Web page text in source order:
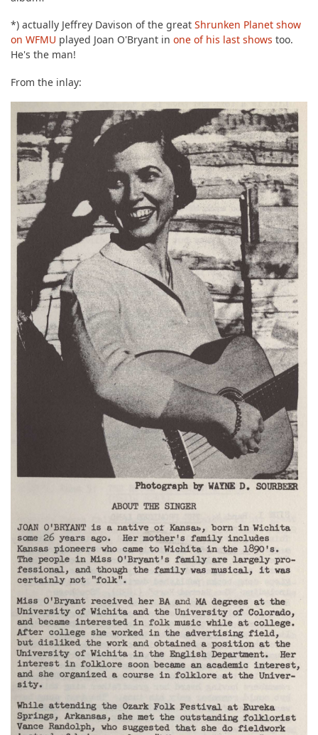
*) actually Jeffrey Davison of the great Shrunken Planet show
on WFMU played Joan O'Bryant in one of his last shows too.
He's the man!
From the inlay: